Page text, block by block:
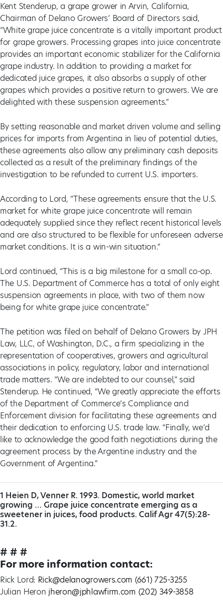
Kent Stenderup, a grape grower in Arvin, California,
Chairman of Delano Growers’ Board of Directors said,
“White grape juice concentrate is a vitally important product
for grape growers. Processing grapes into juice concentrate
provides an important economic stabilizer for the California
grape industry. In addition to providing a market for
dedicated juice grapes, it also absorbs a supply of other
grapes which provides a positive return to growers. We are
delighted with these suspension agreements.”
By setting reasonable and market driven volume and selling
prices for imports from Argentina in lieu of potential duties,
these agreements also allow any preliminary cash deposits
collected as a result of the preliminary findings of the
investigation to be refunded to current U.S. importers.
According to Lord, “These agreements ensure that the U.S.
market for white grape juice concentrate will remain
adequately supplied since they reflect recent historical levels
and are also structured to be flexible for unforeseen adverse
market conditions. It is a win-win situation.”
Lord continued, “This is a big milestone for a small co-op.
The U.S. Department of Commerce has a total of only eight
suspension agreements in place, with two of them now
being for white grape juice concentrate.”
The petition was filed on behalf of Delano Growers by JPH
Law, LLC, of Washington, D.C., a firm specializing in the
representation of cooperatives, growers and agricultural
associations in policy, regulatory, labor and international
trade matters. “We are indebted to our counsel,” said
Stenderup. He continued, “We greatly appreciate the efforts
of the Department of Commerce’s Compliance and
Enforcement division for facilitating these agreements and
their dedication to enforcing U.S. trade law. “Finally, we’d
like to acknowledge the good faith negotiations during the
agreement process by the Argentine industry and the
Government of Argentina.”
1 Heien D, Venner R. 1993. Domestic, world market
growing … Grape juice concentrate emerging as a
sweetener in juices, food products. Calif Agr 47(5):28-
31.2.
# # #
For more information contact:
Rick Lord: Rick@delanogrowers.com (661) 725-3255
Julian Heron jheron@jphlawfirm.com (202) 349-3858